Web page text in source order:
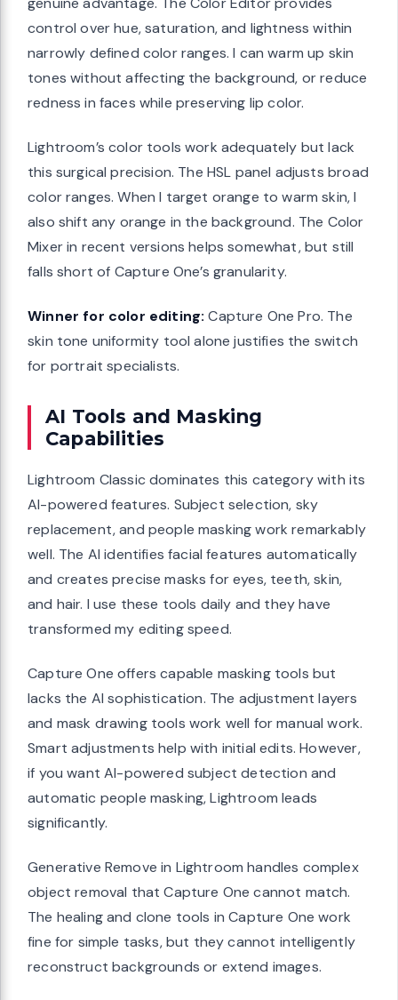
control over hue, saturation, and lightness within
narrowly defined color ranges. I can warm up skin
tones without affecting the background, or reduce
redness in faces while preserving lip color.
Lightroom’s color tools work adequately but lack
this surgical precision. The HSL panel adjusts broad
color ranges. When I target orange to warm skin, I
also shift any orange in the background. The Color
Mixer in recent versions helps somewhat, but still
falls short of Capture One’s granularity.
Winner for color editing: Capture One Pro. The
skin tone uniformity tool alone justifies the switch
for portrait specialists.
AI Tools and Masking
Capabilities
Lightroom Classic dominates this category with its
AI-powered features. Subject selection, sky
replacement, and people masking work remarkably
well. The AI identifies facial features automatically
and creates precise masks for eyes, teeth, skin,
and hair. I use these tools daily and they have
transformed my editing speed.
Capture One offers capable masking tools but
lacks the AI sophistication. The adjustment layers
and mask drawing tools work well for manual work.
Smart adjustments help with initial edits. However,
if you want AI-powered subject detection and
automatic people masking, Lightroom leads
significantly.
Generative Remove in Lightroom handles complex
object removal that Capture One cannot match.
The healing and clone tools in Capture One work
fine for simple tasks, but they cannot intelligently
reconstruct backgrounds or extend images.